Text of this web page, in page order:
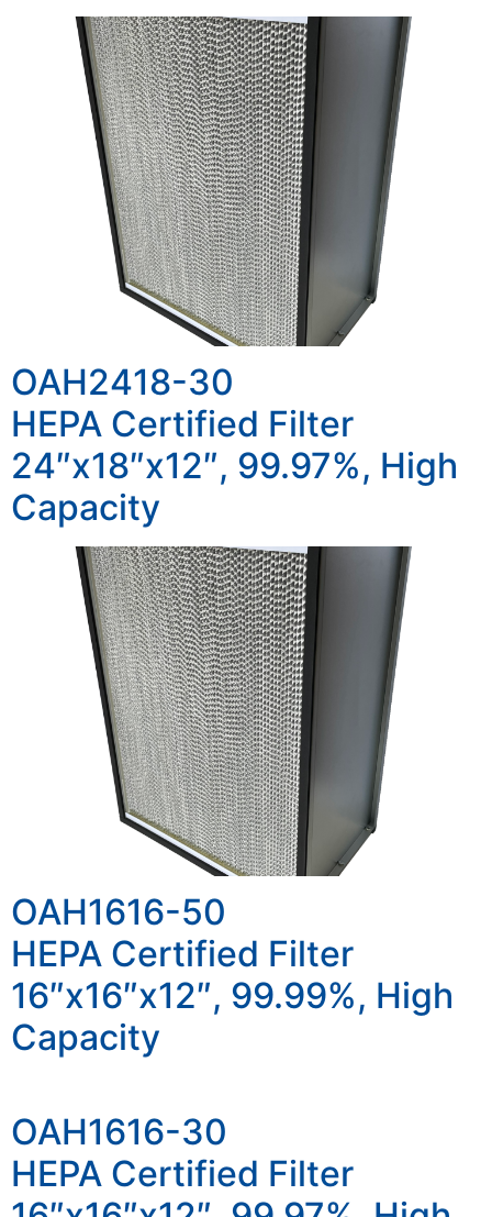
OAH2418-30
HEPA Certified Filter
24″x18″x12″, 99.97%, High
Capacity
OAH1616-50
HEPA Certified Filter
16″x16″x12″, 99.99%, High
Capacity
OAH1616-30
HEPA Certified Filter